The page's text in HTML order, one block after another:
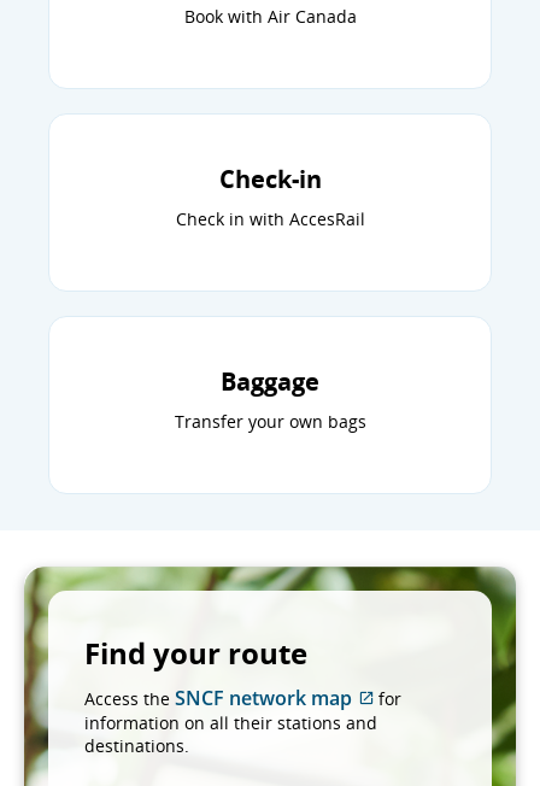
Book with Air Canada
Check-in
Check in with AccesRail
Baggage
Transfer your own bags
Find your route
Access the SNCF network map
External
for
information on all their stations and
destinations.